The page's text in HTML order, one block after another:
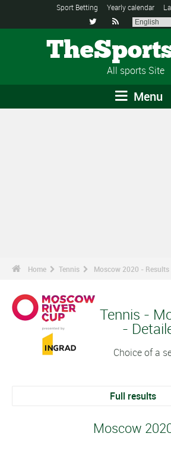
Sport Betting Yearly calendar
 
All sports Site
Menu
Home Tennis Moscow 2020 - Results
Tennis -
-
Choice of a
Full results
Moscow